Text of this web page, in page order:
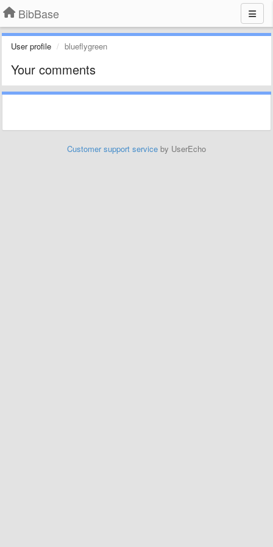
BibBase
User profile blueflygreen
Your comments
Customer support service by UserEcho